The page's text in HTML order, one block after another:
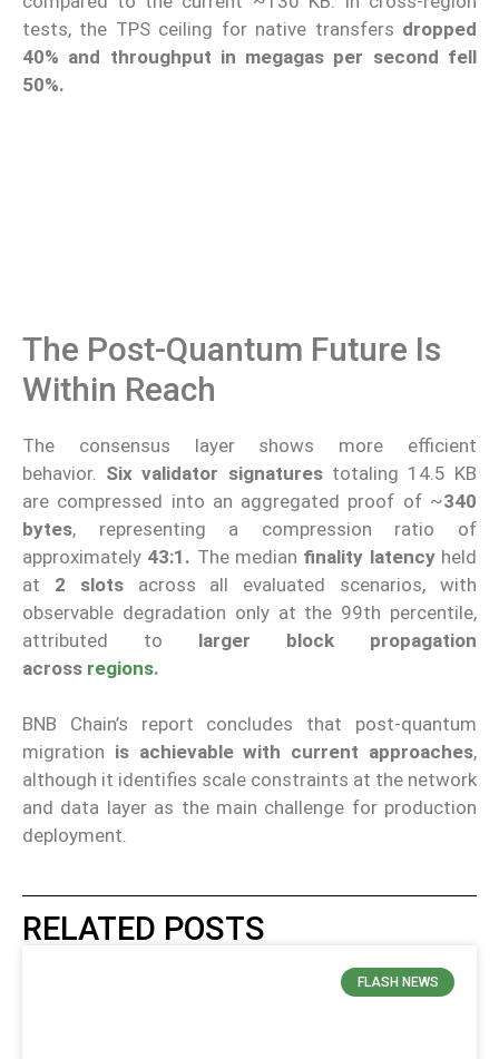
tests, the TPS ceiling for native transfers dropped
40% and throughput in megagas per second fell
50%.
The Post-Quantum Future Is
Within Reach
The consensus layer shows more efficient
behavior. Six validator signaturestotaling 14.5 KB
are compressed into an aggregated proof of ~340
bytes, representing a compression ratio of
approximately 43:1. The median finality latencyheld
at 2 slotsacross all evaluated scenarios, with
observable degradation only at the 99th percentile,
attributed to larger block propagation
across regions.
BNB Chain’s report concludes that post-quantum
migration is achievable with current approaches,
although it identifies scale constraints at the network
and data layer as the main challenge for production
deployment.
RELATED POSTS
FLASH NEWS